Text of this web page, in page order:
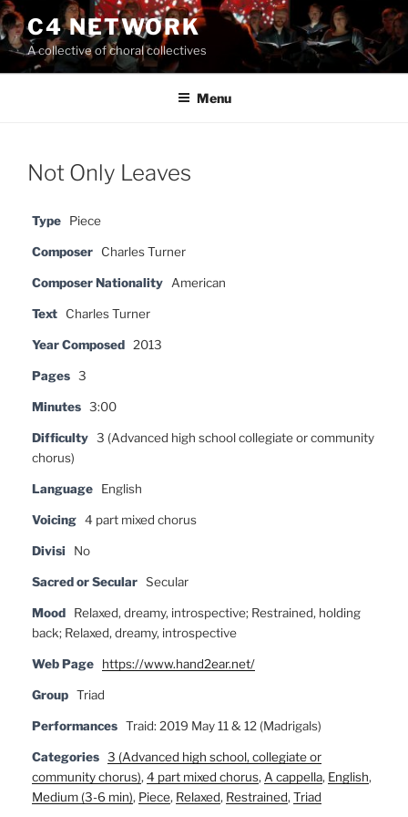
Skip
to
content
C4 NETWORK
A collective of choral collectives
Menu
Not Only Leaves
Type Piece
Composer Charles Turner
Composer Nationality American
Text Charles Turner
Year Composed 2013
Pages 3
Minutes 3:00
Difficulty 3 (Advanced high school collegiate or community
chorus)
Language English
Voicing 4 part mixed chorus
Divisi No
Sacred or Secular Secular
Mood
Relaxed, dreamy, introspective; Restrained, holding
back; Relaxed, dreamy, introspective
Web Page https://www.hand2ear.net/
Group Triad
Performances Traid: 2019 May 11 & 12 (Madrigals)
Categories 3 (Advanced high school, collegiate or
community chorus), 4 part mixed chorus, A cappella, English,
Medium (3-6 min), Piece, Relaxed, Restrained, Triad